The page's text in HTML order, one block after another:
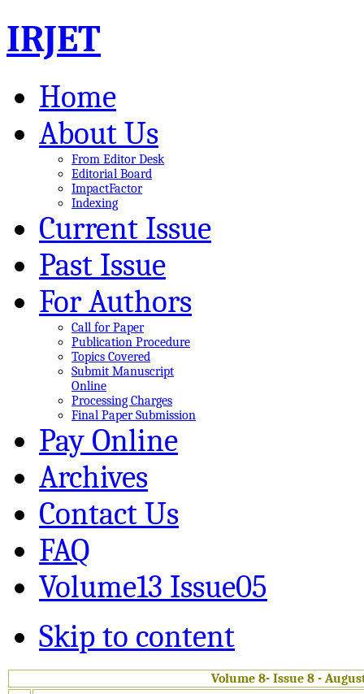
IRJET
Home
About Us
From Editor Desk
Editorial Board
ImpactFactor
Indexing
Current Issue
Past Issue
For Authors
Call for Paper
Publication Procedure
Topics Covered
Submit Manuscript
Online
Processing Charges
Final Paper Submission
Pay Online
Archives
Contact Us
FAQ
Volume13 Issue05
Skip to content
Volume 8- Issue 8 -